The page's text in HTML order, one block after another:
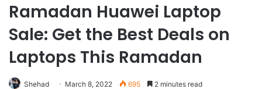
Ramadan Huawei Laptop
Sale: Get the Best Deals on
Laptops This Ramadan
Shehad March 8, 2022 695 2 minutes read